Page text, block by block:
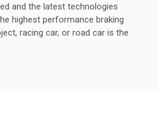
and the latest technologies
highest performance braking
racing car, or road car is the